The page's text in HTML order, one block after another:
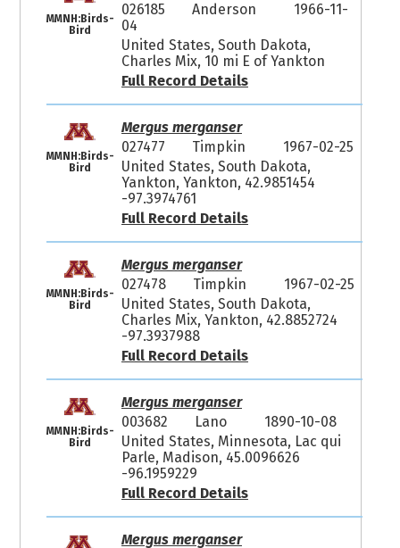
MMNH:Birds-
Bird
026185
Anderson
1966-11-
04
United States, South Dakota,
Charles Mix, 10 mi E of Yankton
Full Record Details
MMNH:Birds-
Bird
Mergus merganser
027477
Timpkin
1967-02-25
United States, South Dakota,
Yankton, Yankton, 42.9851454
-97.3974761
Full Record Details
MMNH:Birds-
Bird
Mergus merganser
027478
Timpkin
1967-02-25
United States, South Dakota,
Charles Mix, Yankton, 42.8852724
-97.3937988
Full Record Details
MMNH:Birds-
Bird
Mergus merganser
003682
Lano
1890-10-08
United States, Minnesota, Lac qui
Parle, Madison, 45.0096626
-96.1959229
Full Record Details
Mergus merganser